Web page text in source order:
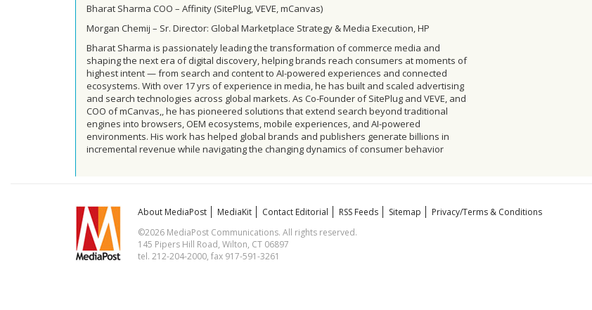
Bharat Sharma COO – Affinity (SitePlug, VEVE, mCanvas)
Morgan Chemij – Sr. Director: Global Marketplace Strategy & Media Execution, HP
Bharat Sharma is passionately leading the transformation of commerce media and
shaping the next era of digital discovery, helping brands reach consumers at moments of
highest intent — from search and content to AI-powered experiences and connected
ecosystems. With over 17 yrs of experience in media, he has built and scaled advertising
and search technologies across global markets. As Co-Founder of SitePlug and VEVE, and
COO of mCanvas,, he has pioneered solutions that extend search beyond traditional
engines into browsers, OEM ecosystems, mobile experiences, and AI-powered
environments. His work has helped global brands and publishers generate billions in
incremental revenue while navigating the changing dynamics of consumer behavior
About MediaPost MediaKit Contact Editorial RSS Feeds Sitemap
Privacy/Terms & Conditions
©2026 MediaPost Communications. All rights reserved.
145 Pipers Hill Road, Wilton, CT 06897
tel. 212-204-2000, fax 917-591-3261